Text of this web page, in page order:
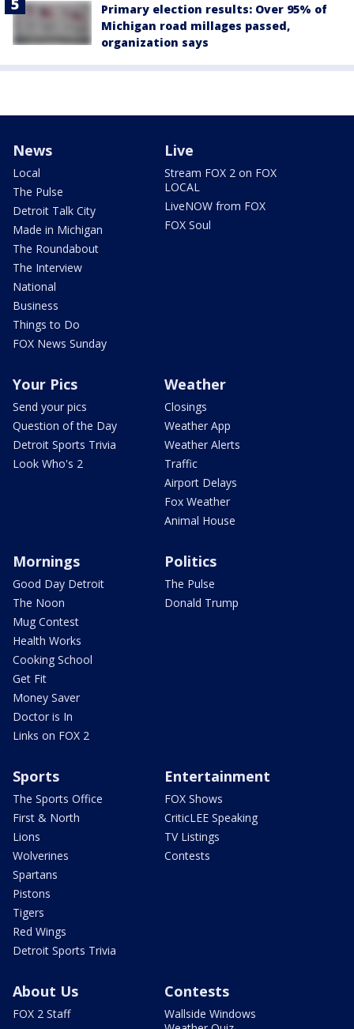
Primary election results: Over 95% of
Michigan road millages passed,
organization says
News
Local
The Pulse
Detroit Talk City
Made in Michigan
The Roundabout
The Interview
National
Business
Things to Do
FOX News Sunday
Live
Stream FOX 2 on FOX
LOCAL
LiveNOW from FOX
FOX Soul
Your Pics
Send your pics
Question of the Day
Detroit Sports Trivia
Look Who's 2
Weather
Closings
Weather App
Weather Alerts
Traffic
Airport Delays
Fox Weather
Animal House
Mornings
Good Day Detroit
The Noon
Mug Contest
Health Works
Cooking School
Get Fit
Money Saver
Doctor is In
Links on FOX 2
Politics
The Pulse
Donald Trump
Sports
The Sports Office
First & North
Lions
Wolverines
Spartans
Pistons
Tigers
Red Wings
Detroit Sports Trivia
Entertainment
FOX Shows
CriticLEE Speaking
TV Listings
Contests
About Us
FOX 2 Staff
Contests
Wallside Windows